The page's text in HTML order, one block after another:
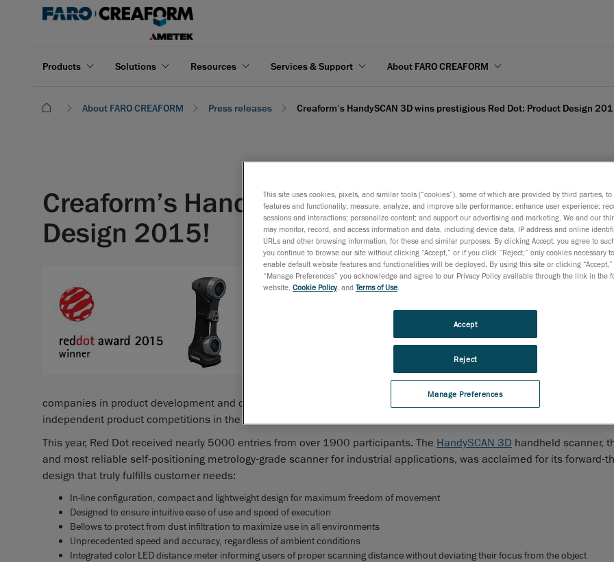
Products Solutions Resources Services & Support About FARO CREAFORM
About FARO CREAFORM Press releases Creaform’s HandySCAN 3D wins prestigious Red Dot: Product Design
Creaform’s HandySCAN 3D wins prestigious
Design 2015!
April 8, 2015
that offers an unmatched user experience
Lévis, Québec, April 8, 2015–Creaform, worldwide leader in
and 3D engineering services
announced that it has won the venerable Red Dot Award: Product Design
companies in product development and design. In its 60
is the largest and one of the most
independent product competitions in the world.
This year, Red Dot received nearly 5000 entries from over 1900 participants. The HandySCAN 3D handheld scanner,
and most reliable self-positioning metrology-grade scanner for industrial applications, was acclaimed for its forward-
design that truly fulfills customer needs:
In-line configuration, compact and lightweight design for maximum freedom of movement
Designed to ensure intuitive ease of use and speed of execution
Bellows to protect from dust infiltration to maximize use in all environments
Unprecedented speed and accuracy, regardless of ambient conditions
Integrated color LED distance meter informing users of proper scanning distance without deviating their focus from the object
This site uses cookies, pixels, and similar tools (“cookies”), some of which are provided by third parties,
features and functionality; measure, analyze, and improve site performance; enhance user experience;
sessions and interactions; personalize content; and support our advertising and marketing. We and our
may monitor, record, and access information and data, including device data, IP address and online
URLs and other browsing information, for these and similar purposes. By clicking Accept, you agree to
you continue to browse our site without clicking “Accept,” or if you click “Reject,” only cookies necessary
enable default website features and functionalities will be deployed. By using this site or clicking “Accept,”
“Manage Preferences” you acknowledge and agree to our Privacy Policy available through the link in the
website, Cookie Policy, and Terms of Use
Manage Preferences
Reject
Accept